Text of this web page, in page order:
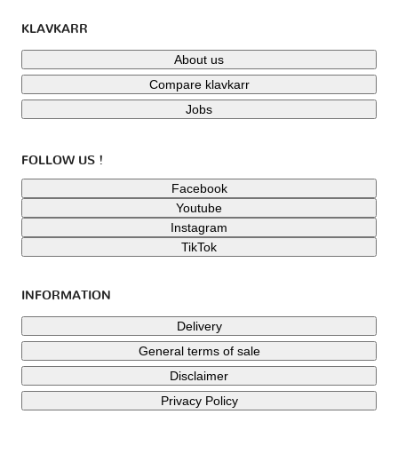
KLAVKARR
About us
Compare klavkarr
Jobs
FOLLOW US !
Facebook
Youtube
Instagram
TikTok
INFORMATION
Delivery
General terms of sale
Disclaimer
Privacy Policy